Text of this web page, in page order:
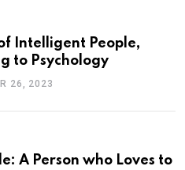
Intelligent People,
to Psychology
26, 2023
A Person who Loves to